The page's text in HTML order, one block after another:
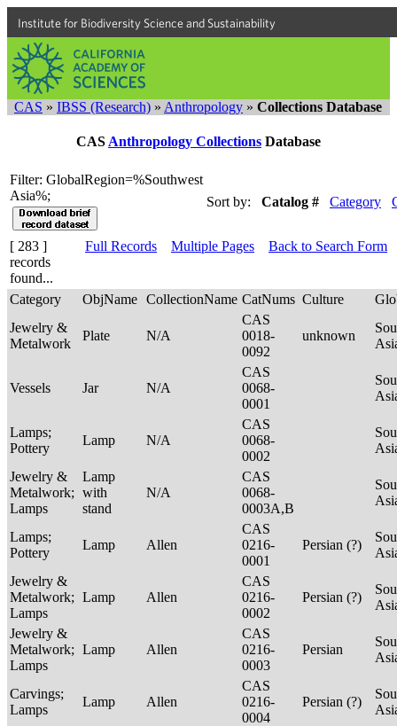
Institute for Biodiversity Science and Sustainability
CAS » IBSS (Research) » Anthropology » Collections Database
CAS Anthropology Collections Database
Filter: GlobalRegion=%Southwest
Asia%;
Sort by: Catalog # Category
[ 283 ]
records
found...
Full Records Multiple Pages Back to Search Form
Category ObjName CollectionName CatNums Culture
Jewelry &
Metalwork
Plate N/A
CAS
0018-
0092
unknown
Vessels Jar N/A
CAS
0068-
0001
Lamps;
Pottery
Lamp N/A
CAS
0068-
0002
Jewelry &
Metalwork;
Lamps
Lamp
with
stand
N/A
CAS
0068-
0003A,B
Lamps;
Pottery
Lamp Allen
CAS
0216-
0001
Persian (?)
Jewelry &
Metalwork;
Lamps
Lamp Allen
CAS
0216-
0002
Persian (?)
Jewelry &
Metalwork;
Lamps
Lamp Allen
CAS
0216-
0003
Persian
Carvings;
Lamps
Lamp Allen
CAS
0216-
0004
Persian (?)